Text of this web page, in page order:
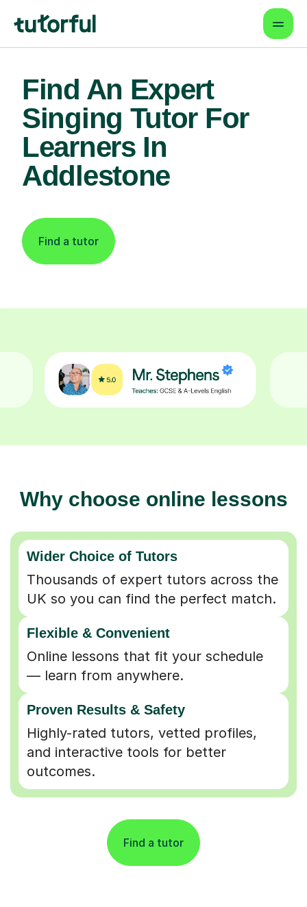
Find An Expert
Singing Tutor For
Learners In
Addlestone
Find a tutor
Why choose online lessons
Wider Choice of Tutors
Thousands of expert tutors across the
UK so you can find the perfect match.
Flexible & Convenient
Online lessons that fit your schedule
— learn from anywhere.
Proven Results & Safety
Highly-rated tutors, vetted profiles,
and interactive tools for better
outcomes.
Find a tutor